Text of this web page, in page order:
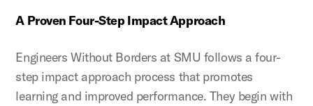
A Proven Four-Step Impact Approach
Engineers Without Borders at SMU follows a four-
step impact approach process that promotes
learning and improved performance. They begin with